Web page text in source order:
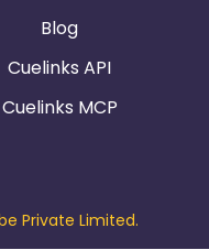
Blog
Cuelinks API
Cuelinks MCP
Private Limited.